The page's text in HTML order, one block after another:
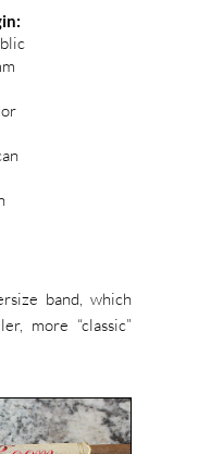
band, which
more “classic”